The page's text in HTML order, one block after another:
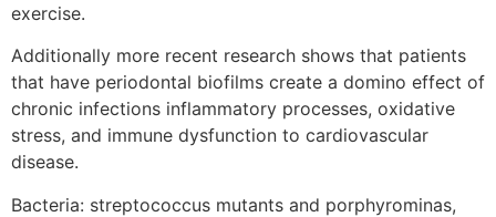
exercise.
Additionally more recent research shows that patients
that have periodontal biofilms create a domino effect of
chronic infections inflammatory processes, oxidative
stress, and immune dysfunction to cardiovascular
disease.
Bacteria: streptococcus mutants and porphyrominas,